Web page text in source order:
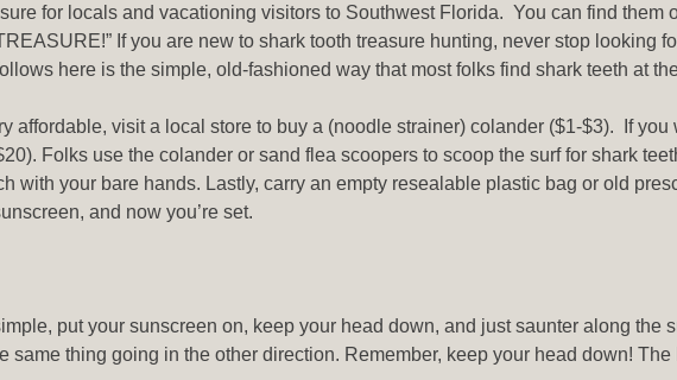
for locals and vacationing visitors to Southwest Florida. You can find them
If you are new to shark tooth treasure hunting, never stop looking
here is the simple, old-fashioned way that most folks find shark teeth at
affordable, visit a local store to buy a (noodle strainer) colander ($1-$3). If
Folks use the colander or sand flea scoopers to scoop the surf for shark
with your bare hands. Lastly, carry an empty resealable plastic bag or old
and now you’re set.
put your sunscreen on, keep your head down, and just saunter along
same thing going in the other direction. Remember, keep your head down!